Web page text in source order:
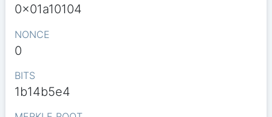
0x01a10104
NONCE
0
BITS
1b14b5e4